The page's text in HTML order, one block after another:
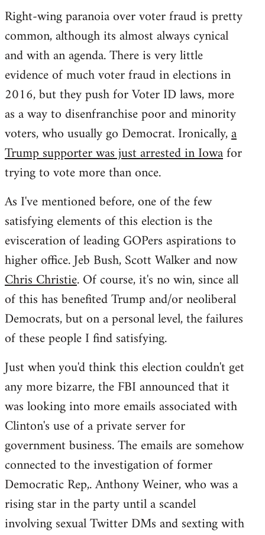
Right-wing paranoia over voter fraud is pretty
common, although its almost always cynical
and with an agenda. There is very little
evidence of much voter fraud in elections in
2016, but they push for Voter ID laws, more
as a way to disenfranchise poor and minority
voters, who usually go Democrat. Ironically,a
Trump supporter was just arrested in Iowafor
trying to vote more than once.
As I've mentioned before, one of the few
satisfying elements of this election is the
evisceration of leading GOPers aspirations to
higher office. Jeb Bush, Scott Walker and now
Chris Christie. Of course, it's no win, since all
of this has benefited Trump and/or neoliberal
Democrats, but on a personal level, the failures
of these people I find satisfying.
Just when you'd think this election couldn't get
any more bizarre, the FBI announced that it
was looking into more emails associated with
Clinton's use of a private server for
government business. The emails are somehow
connected to the investigation of former
Democratic Rep,. Anthony Weiner, who was a
rising star in the party until a scandel
involving sexual Twitter DMs and sexting with